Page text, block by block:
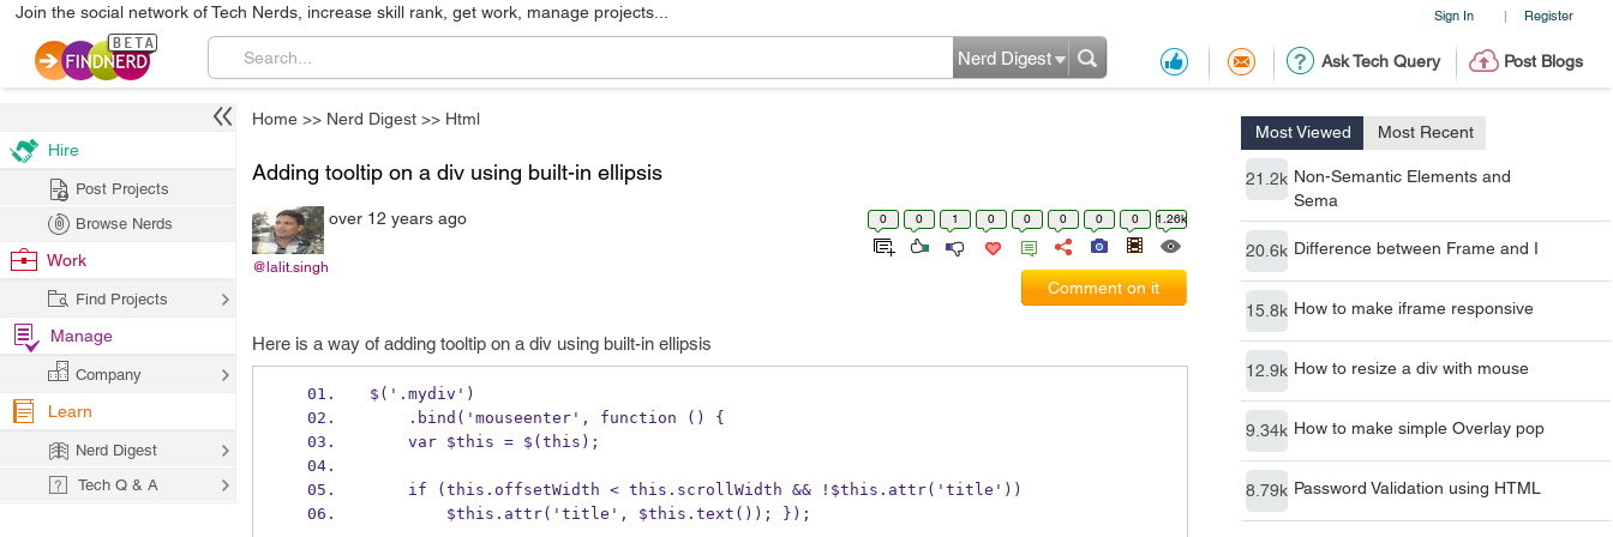
Sign In | Register
Join the social network of Tech Nerds, increase skill rank, get work, manage projects...
Ask Tech Query Post Blogs
Nerd Digest
Home >> Nerd Digest >> Html
Most Viewed Most Recent
21.2k Non-Semantic Elements and
Sema
20.6k Difference between Frame and I
15.8k How to make iframe responsive
12.9k How to resize a div with mouse
9.34k How to make simple Overlay pop
8.79k Password Validation using HTML
Adding tooltip on a div using built-in ellipsis
@lalit.singh
over 12 years ago 0 0 1 0 0 0 0 0 1.26k
Comment on it
Here is a way of adding tooltip on a div using built-in ellipsis
$('.mydiv')
    .bind('mouseenter', function () {
    var $this = $(this);
    if (this.offsetWidth < this.scrollWidth && !$this.attr('title'))
        $this.attr('title', $this.text()); });
Hire
Post Projects
Browse Nerds
Work
Find Projects
Manage
Company
Learn
Nerd Digest
Tech Q & A